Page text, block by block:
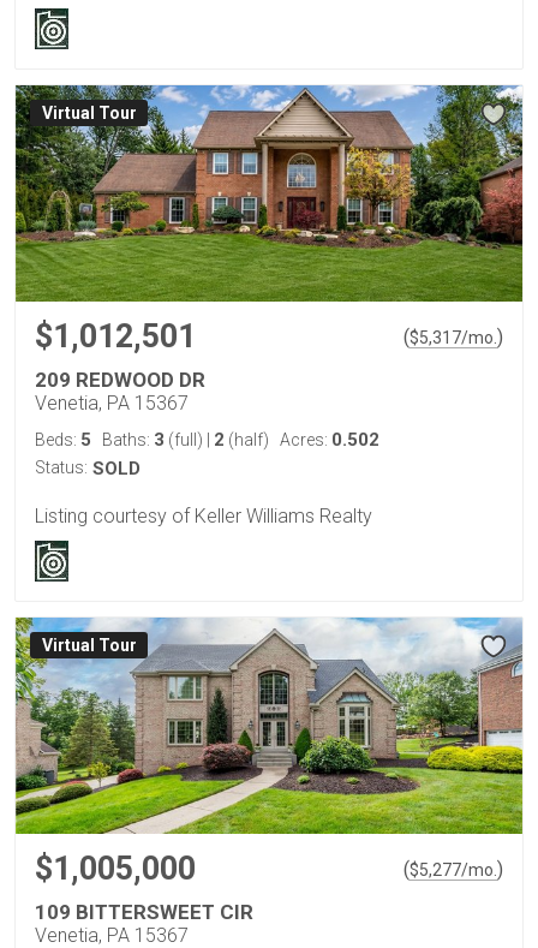
Virtual Tour
$1,012,501 ($5,317/mo. )
209 REDWOOD DR
Venetia, PA 15367
Beds: 5 Baths: 3 (full) 2 (half) Acres: 0.502
Status: SOLD
Listing courtesy of Keller Williams Realty
Virtual Tour
$1,005,000 ($5,277/mo. )
109 BITTERSWEET CIR
Venetia, PA 15367